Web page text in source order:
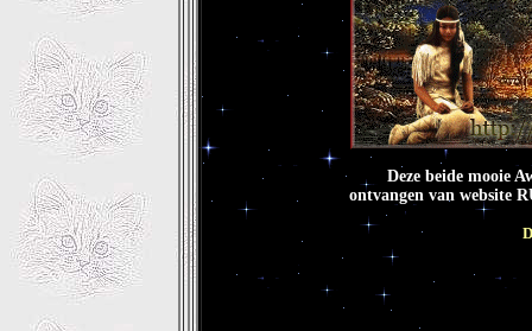
Deze beide mooie
ontvangen van website